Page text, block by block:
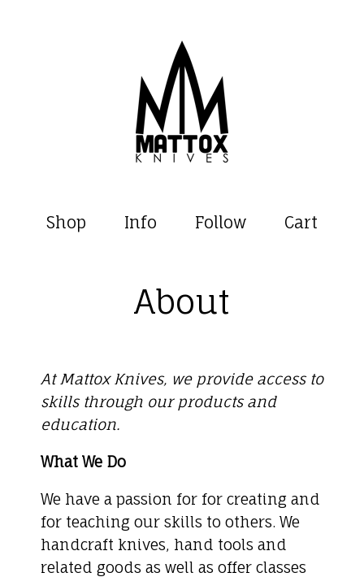
Shop Info Follow Cart
About
At Mattox Knives, we provide access to
skills through our products and
education.
What We Do
We have a passion for for creating and
for teaching our skills to others. We
handcraft knives, hand tools and
related goods as well as offer classes